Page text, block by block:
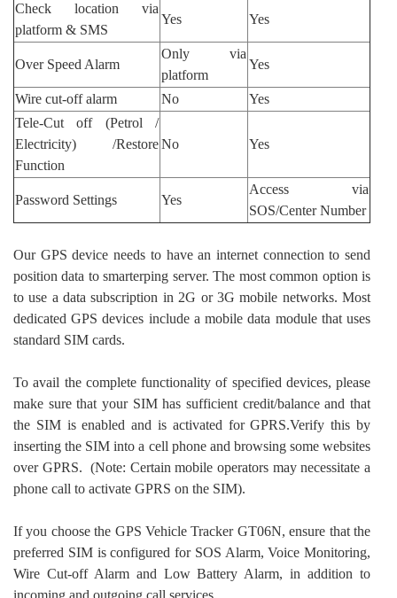
Check location via
platform & SMS
Yes Yes
Over Speed Alarm
Only via
platform
Yes
Wire cut-off alarm No
Yes
Tele-Cut off (Petrol /
Electricity) /Restore
Function
No Yes
Password Settings Yes
Access via
SOS/Center Number
Our GPS device needs to have an internet connection to send
position data to smarterping server. The most common option is
to use a data subscription in 2G or 3G mobile networks. Most
dedicated GPS devices include a mobile data module that uses
standard SIM cards.
To avail the complete functionality of specified devices, please
make sure that your SIM has sufficient credit/balance and that
the SIM is enabled and is activated for GPRS.Verify this by
inserting the SIM into a cell phone and browsing some websites
over GPRS. (Note: Certain mobile operators may necessitate a
phone call to activate GPRS on the SIM).
If you choose the GPS Vehicle Tracker GT06N, ensure that the
preferred SIM is configured for SOS Alarm, Voice Monitoring,
Wire Cut-off Alarm and Low Battery Alarm, in addition to
incoming and outgoing call services.